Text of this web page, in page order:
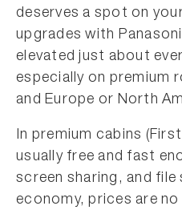
deserves a spot on
upgrades with
elevated just about
especially on premium
and Europe or North
In premium cabins
usually free and fast
screen sharing, and file
economy, prices are